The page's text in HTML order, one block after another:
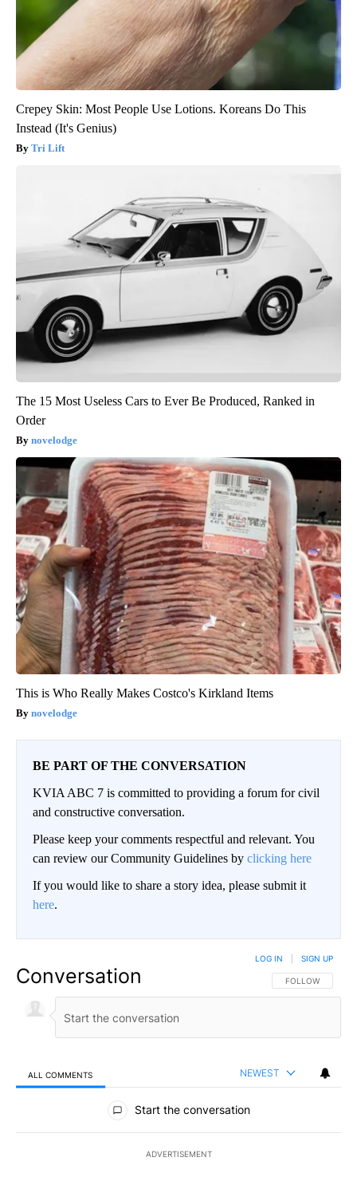
Crepey Skin: Most People Use Lotions. Koreans Do This
Instead (It's Genius)
Tri Lift
The 15 Most Useless Cars to Ever Be Produced, Ranked in
Order
novelodge
This is Who Really Makes Costco's Kirkland Items
novelodge
BE PART OF THE CONVERSATION
KVIA ABC 7 is committed to providing a forum for civil
and constructive conversation.
Please keep your comments respectful and relevant. You
can review our Community Guidelines by clicking here
If you would like to share a story idea, please submit it
here.
Conversation FOLLOW THIS
FOLLOW
LOG IN SIGN UP
ALL COMMENTS NEWEST
All Comments
Start the conversation
ADVERTISEMENT